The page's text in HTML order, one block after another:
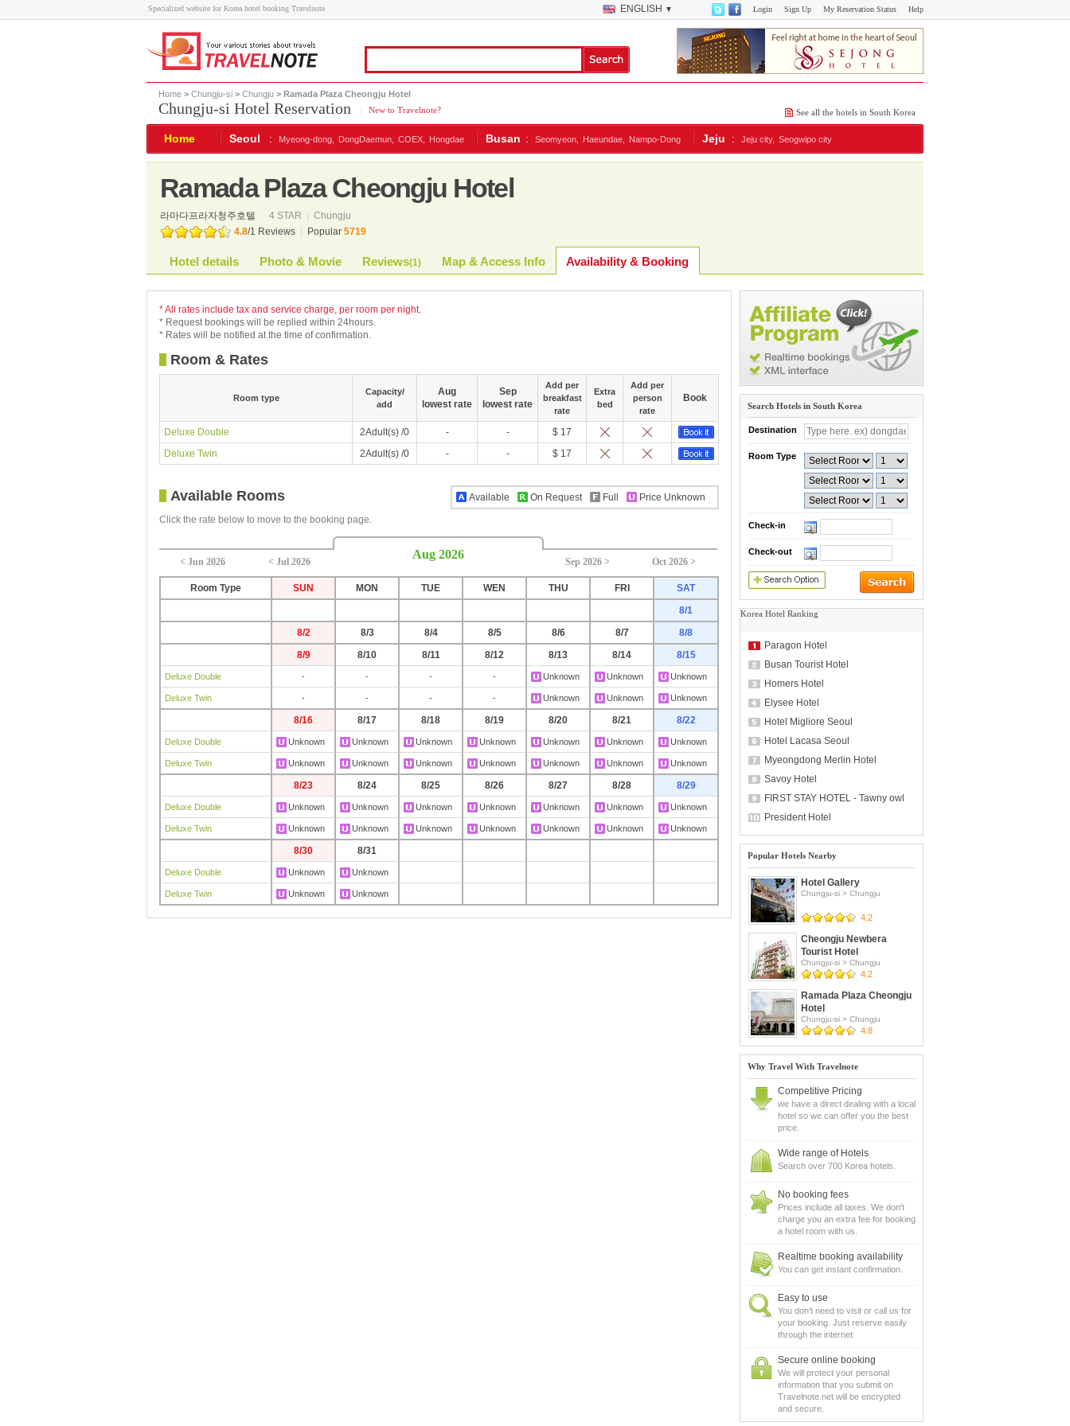
Specialized website for Korea hotel booking Travelnote Help
My Reservation Status
Sign Up
Login
ENGLISH ▼
Home > Chungju-si > Chungju > Ramada Plaza Cheongju Hotel
Chungju-si Hotel Reservation New to Travelnote? See all the hotels in South Korea
Home Seoul : Myeong-dong, DongDaemun, COEX, Hongdae Busan : Seomyeon, Haeundae, Nampo-Dong Jeju : Jeju city, Seogwipo city
Ramada Plaza Cheongju Hotel
라마다프라자청주호텔 4 STAR
Chungju
4.8/1 Reviews Popular 5719
Hotel details Photo & Movie Reviews(1) Map & Access Info Availability & Booking
* All rates include tax and service charge, per room per night.
* Request bookings will be replied within 24hours.
* Rates will be notified at the time of confirmation.
Room & Rates
Room type
Capacity/
add
Aug
lowest rate
Sep
lowest rate
Add per
breakfast
rate
Extra
bed
Add per
person
rate
Book
Deluxe Double 2Adult(s) /0 - -
$ 17
Deluxe Twin
2Adult(s) /0 - - $ 17
Available Rooms Available On Request Full
Price Unknown
Click the rate below to move to the booking page.
< Jun 2026 < Jul 2026
Aug 2026
Sep 2026 > Oct 2026 >
Room Type SUN MON TUE WEN THU FRI
SAT
8/1
8/2
8/3 8/4 8/5 8/6 8/7
8/8
8/9
8/10 8/11 8/12 8/13 8/14 8/15
Deluxe Double - - - - Unknown Unknown Unknown
Deluxe Twin - - - - Unknown Unknown Unknown
8/16 8/17 8/18 8/19 8/20 8/21 8/22
Deluxe Double Unknown Unknown Unknown Unknown Unknown Unknown Unknown
Deluxe Twin Unknown Unknown Unknown Unknown Unknown Unknown Unknown
8/23 8/24 8/25 8/26 8/27 8/28 8/29
Deluxe Double Unknown Unknown Unknown Unknown Unknown Unknown Unknown
Deluxe Twin Unknown Unknown Unknown Unknown Unknown Unknown Unknown
8/30 8/31
Deluxe Double Unknown Unknown
Deluxe Twin Unknown Unknown
Search Hotels in South Korea
Destination
Room Type
Check-in
Check-out
Korea Hotel Ranking
Paragon Hotel
Busan Tourist Hotel
Homers Hotel
Elysee Hotel
Hotel Migliore Seoul
Hotel Lacasa Seoul
Myeongdong Merlin Hotel
Savoy Hotel
FIRST STAY HOTEL - Tawny owl
President Hotel
Popular Hotels Nearby
Hotel Gallery
Chungju-si > Chungju
4.2
Cheongju Newbera
Tourist Hotel
Chungju-si > Chungju
4.2
Ramada Plaza Cheongju
Hotel
Chungju-si > Chungju
4.8
Why Travel With Travelnote
Competitive Pricing
we have a direct dealing with a local
hotel so we can offer you the best
price.
Wide range of Hotels
Search over 700 Korea hotels.
No booking fees
Prices include all taxes. We don't
charge you an extra fee for booking
a hotel room with us.
Realtime booking availability
You can get instant confirmation.
Easy to use
You don't need to visit or call us for
your booking. Just reserve easily
through the internet.
Secure online booking
We will protect your personal
information that you submit on
Travelnote.net will be encrypted
and secure.